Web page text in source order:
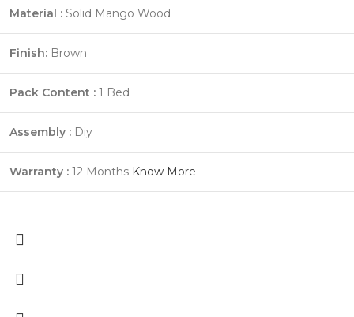
Material : Solid Mango Wood
Finish: Brown
Pack Content : 1 Bed
Assembly : Diy
Warranty : 12 Months Know More